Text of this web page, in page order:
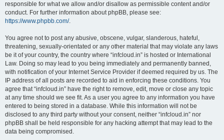
responsible for what we allow and/or disallow as permissible content and/or
conduct. For further information about phpBB, please see:
https://www.phpbb.com/.
You agree not to post any abusive, obscene, vulgar, slanderous, hateful,
threatening, sexually-orientated or any other material that may violate any laws
be it of your country, the country where “infcloud.in” is hosted or International
Law. Doing so may lead to you being immediately and permanently banned,
with notification of your Internet Service Provider if deemed required by us. The
IP address of all posts are recorded to aid in enforcing these conditions. You
agree that “infcloud.in” have the right to remove, edit, move or close any topic
at any time should we see fit. As a user you agree to any information you have
entered to being stored in a database. While this information will not be
disclosed to any third party without your consent, neither “infcloud.in” nor
phpBB shall be held responsible for any hacking attempt that may lead to the
data being compromised.